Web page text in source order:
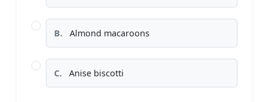
B. Almond macaroons
C. Anise biscotti